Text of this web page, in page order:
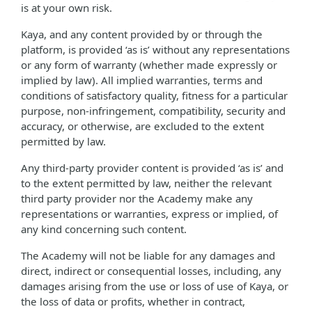
is at your own risk.
Kaya, and any content provided by or through the
platform, is provided ‘as is’ without any representations
or any form of warranty (whether made expressly or
implied by law). All implied warranties, terms and
conditions of satisfactory quality, fitness for a particular
purpose, non-infringement, compatibility, security and
accuracy, or otherwise, are excluded to the extent
permitted by law.
Any third-party provider content is provided ‘as is’ and
to the extent permitted by law, neither the relevant
third party provider nor the Academy make any
representations or warranties, express or implied, of
any kind concerning such content.
The Academy will not be liable for any damages and
direct, indirect or consequential losses, including, any
damages arising from the use or loss of use of Kaya, or
the loss of data or profits, whether in contract,